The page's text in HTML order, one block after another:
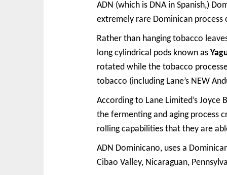
ADN (which is DNA in Spanish,)
extremely rare Dominican process
Rather than hanging tobacco
long cylindrical pods known as
rotated while the tobacco
tobacco (including Lane’s NEW
According to Lane Limited’s
the fermenting and aging process
rolling capabilities that they are
ADN Dominicano, uses a
Cibao Valley, Nicaraguan,